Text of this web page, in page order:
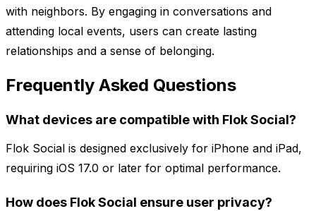
with neighbors. By engaging in conversations and
attending local events, users can create lasting
relationships and a sense of belonging.
Frequently Asked Questions
What devices are compatible with Flok Social?
Flok Social is designed exclusively for iPhone and iPad,
requiring iOS 17.0 or later for optimal performance.
How does Flok Social ensure user privacy?